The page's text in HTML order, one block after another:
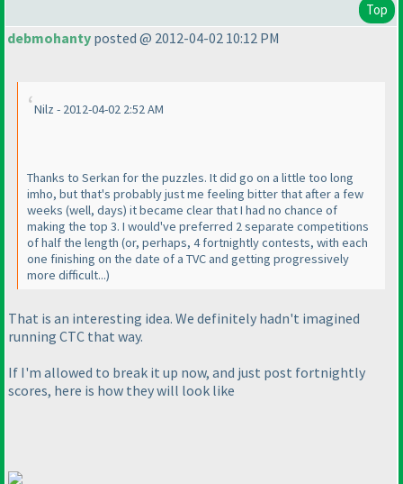
Top
debmohanty posted @ 2012-04-02 10:12 PM
Nilz - 2012-04-02 2:52 AM
Thanks to Serkan for the puzzles. It did go on a little too long
imho, but that's probably just me feeling bitter that after a few
weeks (well, days) it became clear that I had no chance of
making the top 3. I would've preferred 2 separate competitions
of half the length (or, perhaps, 4 fortnightly contests, with each
one finishing on the date of a TVC and getting progressively
more difficult...)
That is an interesting idea. We definitely hadn't imagined
running CTC that way.
If I'm allowed to break it up now, and just post fortnightly
scores, here is how they will look like